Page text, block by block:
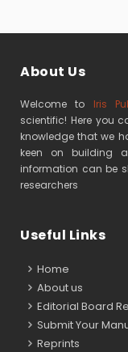
About Us
Welcome to Iris
scientific! Here you
knowledge that we
keen on building
information can be
researchers
Useful Links
Home
About us
Editorial Board
Submit Your
Reprints